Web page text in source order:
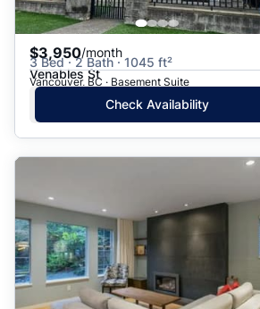
$3,950/month
3 Bed · 2 Bath · 1045 ft²
Venables St
Vancouver, BC · Basement Suite
Check Availability